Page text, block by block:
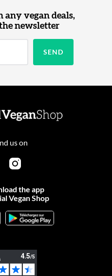
any vegan deals,
newsletter
us on
the app
Vegan Shop